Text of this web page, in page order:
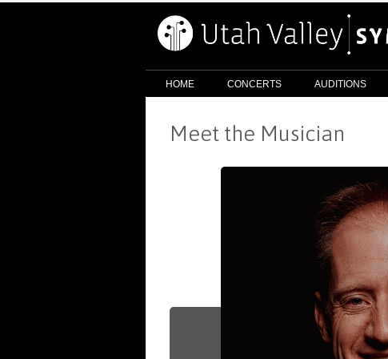
HOME CONCERTS AUDITIONS
Meet the Musician